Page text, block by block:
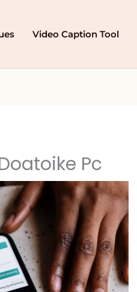
Video Caption Tool
Pc